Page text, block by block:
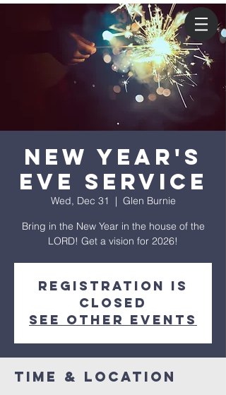
New Year's
Eve Service
Wed, Dec 31
  |
Glen Burnie
Bring in the New Year in the house of the
LORD! Get a vision for 2026!
Registration is
closed
See other events
Time & Location